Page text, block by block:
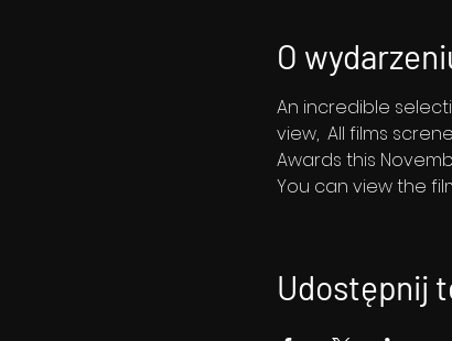
O
An incredible
view,  All films
Awards this
You can view the
Udostępnij